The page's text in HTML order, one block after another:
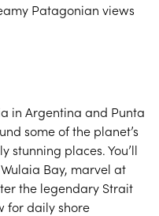
Patagonian views
in Argentina and Punta
some of the planet’s
places. You’ll
Bay, marvel at
the legendary Strait
for daily shore